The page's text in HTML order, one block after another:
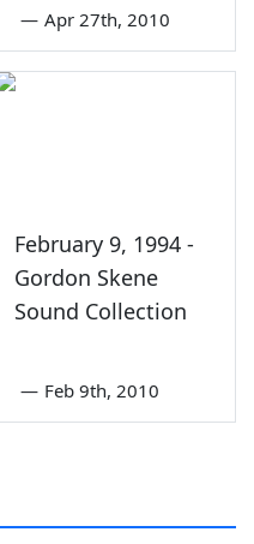
— Apr 27th, 2010
February 9, 1994 -
Gordon Skene
Sound Collection
— Feb 9th, 2010